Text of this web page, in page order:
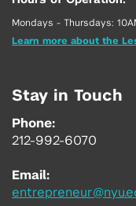
Mondays - Thursdays:
Learn more about the
Stay in Touch
Phone:
212-992-6070
Email: